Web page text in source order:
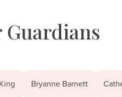
Guardians
Bryanne Barnett